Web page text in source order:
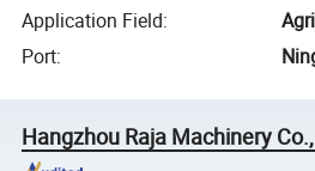
Application Field:
Port:
Hangzhou Raja Machinery